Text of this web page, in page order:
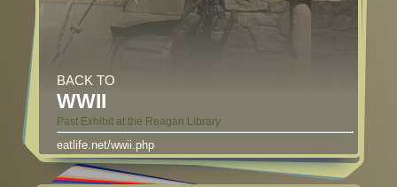
BACK TO
WWII
Past Exhibit at the Reagan Library
eatlife.net/wwii.php